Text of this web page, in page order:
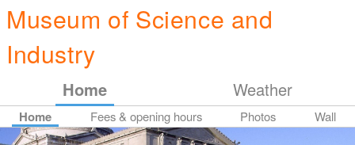
Museum of Science and
Industry
Home Weather
Home Fees & opening hours Photos Wall